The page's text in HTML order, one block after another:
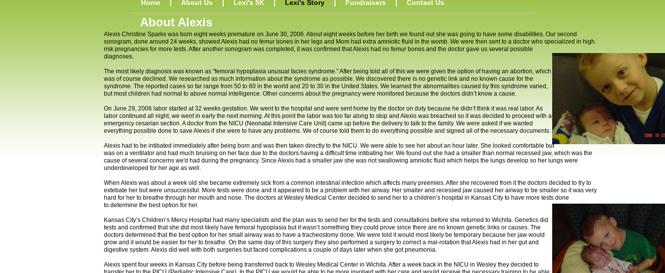
Home About Us Lexi's 5K Lexi's Story Fundraisers Contact Us
About Alexis
Alexis Christine Sparks was born eight weeks premature on June 30, 2006. About eight weeks before her birth we found out she was going to have some disabilities. Our second
sonogram, done around 24 weeks, showed Alexis had no femur bones in her legs and Mom had extra amniotic fluid in the womb. We were then sent to a doctor who specialized in high
risk pregnancies for more tests. After another sonogram was completed, it was confirmed that Alexis had no femur bones and the doctor gave us several possible
diagnoses.
The most likely diagnosis was known as "femoral hypoplasia unusual facies syndrome." After being told all of this we were given the option of having an abortion, which
was of course declined. We researched as much information about the syndrome as possible. We discovered there is no genetic link and no known cause for the
syndrome. The reported cases so far range from 50 to 60 in the world and 20 to 30 in the United States. We learned the abnormalities caused by this syndrome varied,
but most children had normal to above normal intelligence. Other concerns about the pregnancy were monitored because the doctors didn’t know a cause.
On June 29, 2006 labor started at 32 weeks gestation. We went to the hospital and were sent home by the doctor on duty because he didn’t think it was real labor. As
labor continued all night, we went in early the next morning. At this point the labor was too far along to stop and Alexis was breached so it was decided to proceed with an
emergency cesarian section. A doctor from the NICU (Neonatal Intensive Care Unit) came up before the delivery to talk to the family. We were asked if we wanted
everything possible done to save Alexis if she were to have any problems. We of course told them to do everything possible and signed all of the necessary documents.
Alexis had to be intibated immediately after being born and was then taken directly to the NICU. We were able to see her about an hour later. She looked comfortable but
was on a ventilator and had much bruising on her face due to the doctors having a difficult time intibating her. We found out she had a smaller than normal recessed jaw, which was the
cause of several concerns we'd had during the pregnancy. Since Alexis had a smaller jaw she was not swallowing amniotic fluid which helps the lungs develop so her lungs were
underdeveloped for her age as well.
When Alexis was about a week old she became extremely sick from a common intestinal infection which affects many preemies. After she recovered from it the doctors decided to try to
extebate her but were unsuccessful. More tests were done and it appeared to be a problem with her airway. Her smaller and recessed jaw caused her airway to be smaller so it was very
hard for her to breathe through her mouth and nose. The doctors at Wesley Medical Center decided to send her to a children’s hospital in Kansas City to have more tests done
to determine the best option for her.
Kansas City’s Children’s Mercy Hospital had many specialists and the plan was to send her for the tests and consultations before she returned to Wichita. Genetics did
tests and confirmed that she did most likely have femoral hypoplasia but it wasn’t something they could prove since there are no known genetic links or causes. The
doctors determined that the best option for her small airway was to have a tracheostomy done. We were told it would most likely be temporary because her jaw would
grow and it would be easier for her to breathe. On the same day of this surgery they also performed a surgery to correct a mal-rotation that Alexis had in her gut and
digestive system. Alexis did well with both surgeries but faced complications a couple of days later when she got pneumonia.
Alexis spent four weeks in Kansas City before being transferred back to Wesley Medical Center in Wichita. After a week back in the NICU in Wesley they decided to